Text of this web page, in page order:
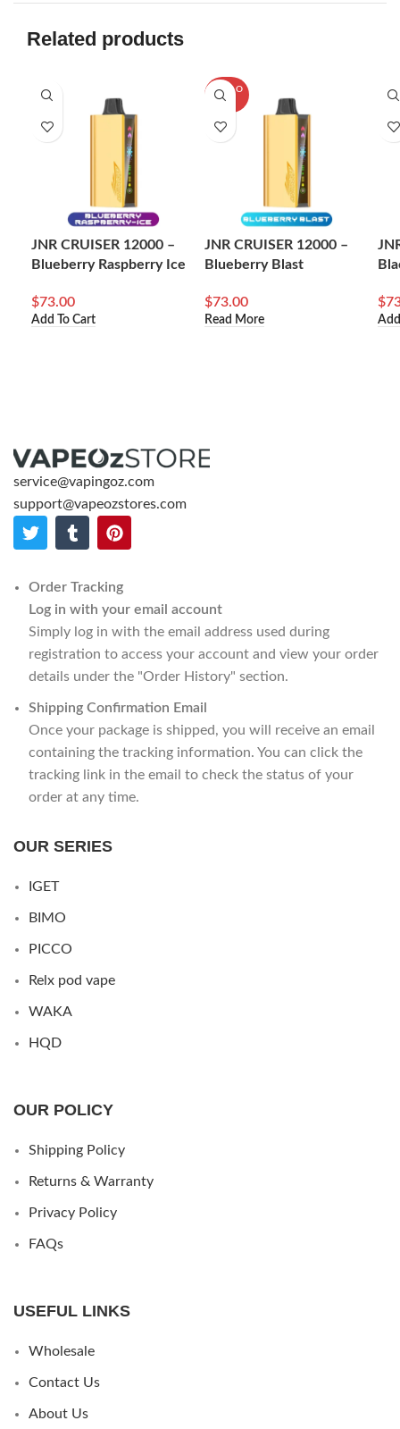
Related products
JNR CRUISER 12000 –
Blueberry Raspberry Ice
$73.00
Add To Cart
SOLD O
UT
JNR CRUISER 12000 –
Blueberry Blast
$73.00
Read More
$
service@vapingoz.com
support@vapeozstores.com
Order Tracking
Log in with your email account
Simply log in with the email address used during
registration to access your account and view your order
details under the "Order History" section.
Shipping Confirmation Email
Once your package is shipped, you will receive an email
containing the tracking information. You can click the
tracking link in the email to check the status of your
order at any time.
OUR SERIES
IGET
BIMO
PICCO
Relx pod vape
WAKA
HQD
OUR POLICY
Shipping Policy
Returns & Warranty
Privacy Policy
FAQs
USEFUL LINKS
Wholesale
Contact Us
About Us